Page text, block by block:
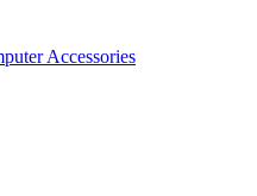
Accessories